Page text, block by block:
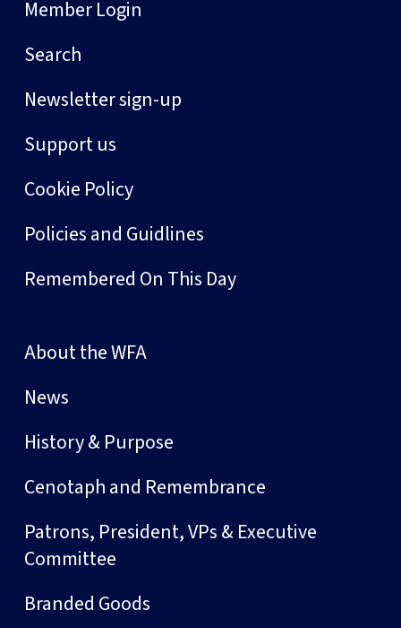
Member Login
Search
Newsletter sign-up
Support us
Cookie Policy
Policies and Guidlines
Remembered On This Day
About the WFA
News
History & Purpose
Cenotaph and Remembrance
Patrons, President, VPs & Executive
Committee
Branded Goods